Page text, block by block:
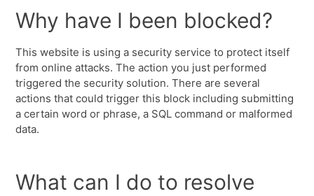
Why have I been blocked?
This website is using a security service to protect itself
from online attacks. The action you just performed
triggered the security solution. There are several
actions that could trigger this block including submitting
a certain word or phrase, a SQL command or malformed
data.
What can I do to resolve